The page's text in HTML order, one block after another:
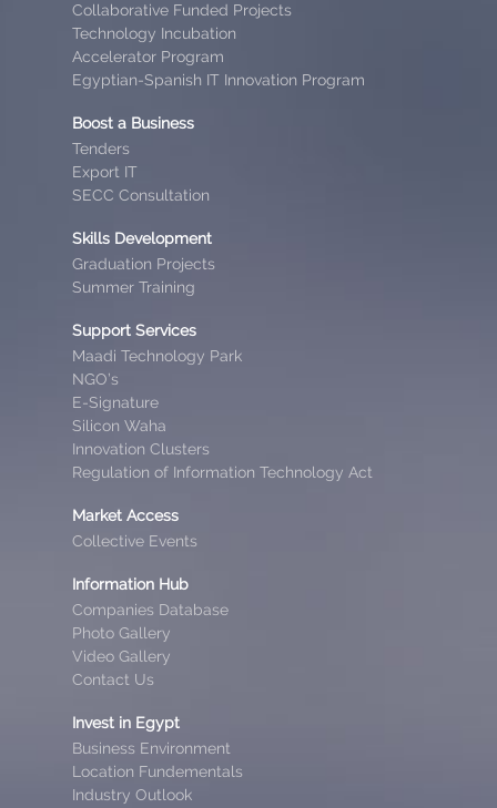
Collaborative Funded Projects
Technology Incubation
Accelerator Program
Egyptian-Spanish IT Innovation Program
Boost a Business
Tenders
Export IT
SECC Consultation
Skills Development
Graduation Projects
Summer Training
Support Services
Maadi Technology Park
NGO’s
E-Signature
Silicon Waha
Innovation Clusters
Regulation of Information Technology Act
Market Access
Collective Events
Information Hub
Companies Database
Photo Gallery
Video Gallery
Contact Us
Invest in Egypt
Business Environment
Location Fundementals
Industry Outlook